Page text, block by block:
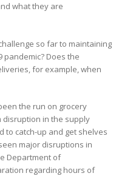
what they are
so far to maintaining
pandemic? Does the
for example, when
the run on grocery
in the supply
to catch-up and get shelves
major disruptions in
Department of
regarding hours of